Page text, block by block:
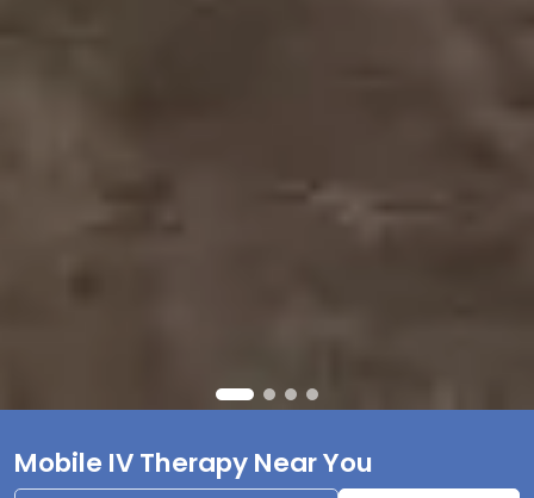
Mobile IV Therapy Near You